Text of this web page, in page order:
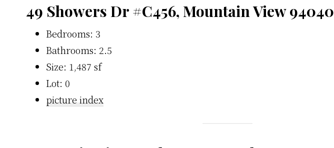
49 Showers Dr #C456, Mountain View 94040
Bedrooms: 3
Bathrooms: 2.5
Size: 1,487 sf
Lot: 0
picture index